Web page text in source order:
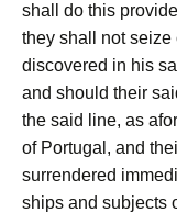
shall do this
they shall not seize
discovered in his
and should their
the said line, as
of Portugal, and
surrendered
ships and subjects